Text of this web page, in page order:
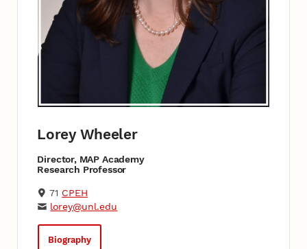
Lorey Wheeler
Director, MAP Academy
Research Professor
71 CPEH
lorey@unl.edu
Biography